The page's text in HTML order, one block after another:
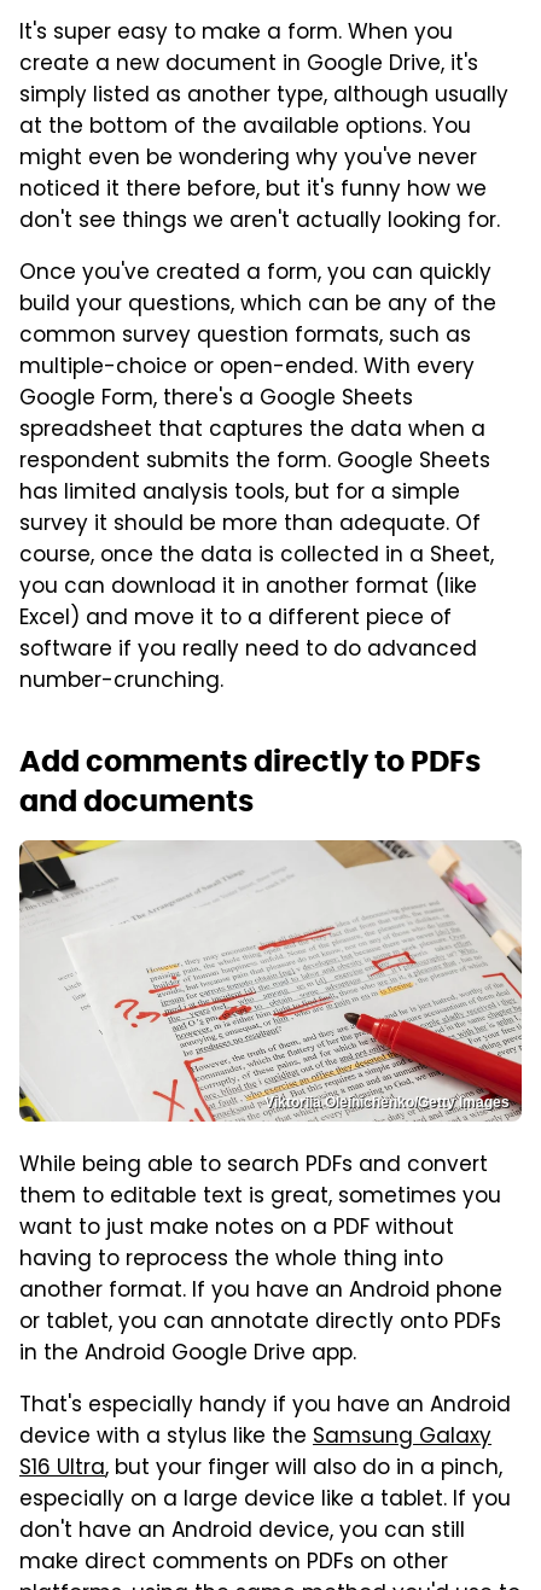
It's super easy to make a form. When you
create a new document in Google Drive, it's
simply listed as another type, although usually
at the bottom of the available options. You
might even be wondering why you've never
noticed it there before, but it's funny how we
don't see things we aren't actually looking for.
Once you've created a form, you can quickly
build your questions, which can be any of the
common survey question formats, such as
multiple-choice or open-ended. With every
Google Form, there's a Google Sheets
spreadsheet that captures the data when a
respondent submits the form. Google Sheets
has limited analysis tools, but for a simple
survey it should be more than adequate. Of
course, once the data is collected in a Sheet,
you can download it in another format (like
Excel) and move it to a different piece of
software if you really need to do advanced
number-crunching.
Add comments directly to PDFs
and documents
Viktoriia Oleinichenko/Getty Images
While being able to search PDFs and convert
them to editable text is great, sometimes you
want to just make notes on a PDF without
having to reprocess the whole thing into
another format. If you have an Android phone
or tablet, you can annotate directly onto PDFs
in the Android Google Drive app.
That's especially handy if you have an Android
device with a stylus like the Samsung Galaxy
S16 Ultra, but your finger will also do in a pinch,
especially on a large device like a tablet. If you
don't have an Android device, you can still
make direct comments on PDFs on other